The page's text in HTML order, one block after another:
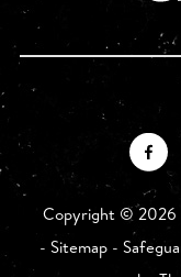
Copyright ©2026
- Sitemap-